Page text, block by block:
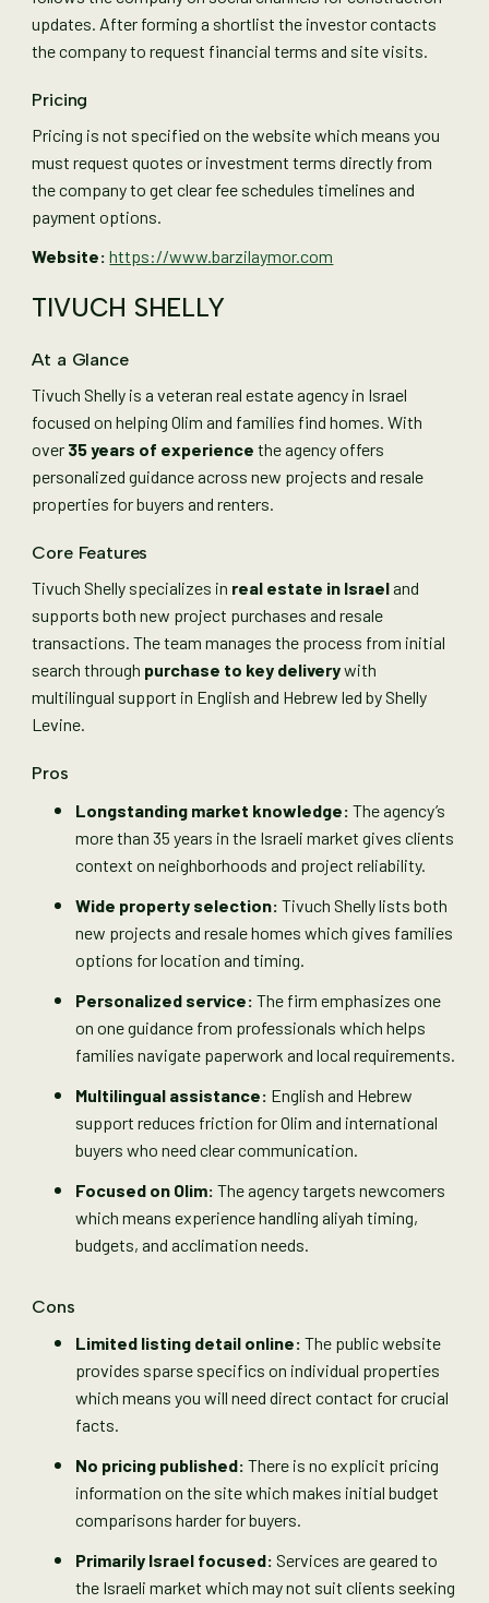
updates. After forming a shortlist the investor contacts
the company to request financial terms and site visits.
Pricing
Pricing is not specified on the website which means you
must request quotes or investment terms directly from
the company to get clear fee schedules timelines and
payment options.
Website: https://www.barzilaymor.com
TIVUCH SHELLY
At a Glance
Tivuch Shelly is a veteran real estate agency in Israel
focused on helping Olim and families find homes. With
over 35 years of experience the agency offers
personalized guidance across new projects and resale
properties for buyers and renters.
Core Features
Tivuch Shelly specializes in real estate in Israeland
supports both new project purchases and resale
transactions. The team manages the process from initial
search through purchase to key deliverywith
multilingual support in English and Hebrew led by Shelly
Levine.
Pros
Longstanding market knowledge: The agency’s
more than 35 years in the Israeli market gives clients
context on neighborhoods and project reliability.
Wide property selection: Tivuch Shelly lists both
new projects and resale homes which gives families
options for location and timing.
Personalized service: The firm emphasizes one
on one guidance from professionals which helps
families navigate paperwork and local requirements.
Multilingual assistance: English and Hebrew
support reduces friction for Olim and international
buyers who need clear communication.
Focused on Olim: The agency targets newcomers
which means experience handling aliyah timing,
budgets, and acclimation needs.
Cons
Limited listing detail online: The public website
provides sparse specifics on individual properties
which means you will need direct contact for crucial
facts.
No pricing published: There is no explicit pricing
information on the site which makes initial budget
comparisons harder for buyers.
Primarily Israel focused: Services are geared to
the Israeli market which may not suit clients seeking